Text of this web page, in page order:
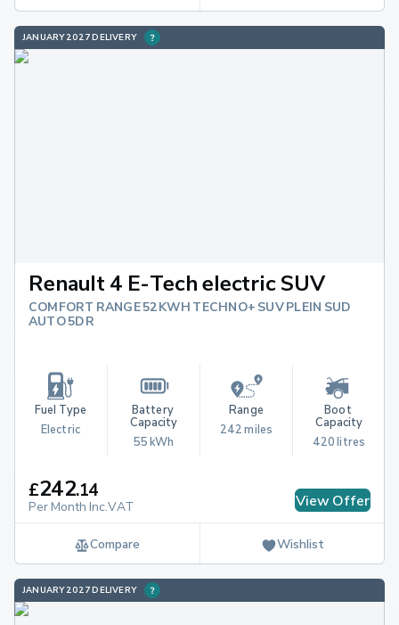
JANUARY 2027 DELIVERY
Renault 4 E-Tech electric SUV
COMFORT RANGE 52KWH TECHNO+ SUV PLEIN SUD
AUTO 5DR
Fuel Type
Electric
Battery
Capacity
55 kWh
Range
242 miles
Boot
Capacity
420 litres
£242.14
Per Month Inc.VAT View Offer
Compare Wishlist
JANUARY 2027 DELIVERY